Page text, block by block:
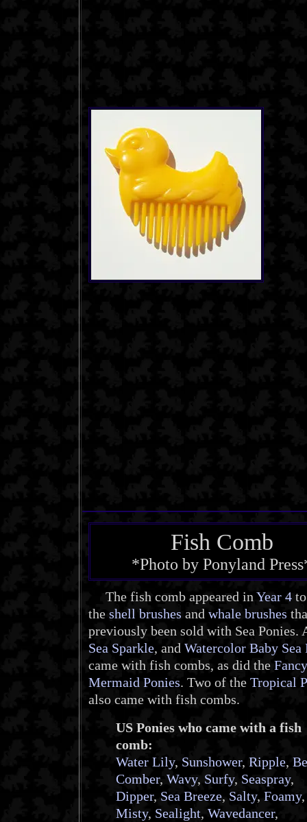
Fish Comb
*Photo by Ponyland
The fish comb appeared in Year 4
the shell brushes and whale brushes
previously been sold with Sea Ponies.
Sea Sparkle, and Watercolor Baby Sea
came with fish combs, as did the Fancy
Mermaid Ponies. Two of the Tropical
also came with fish combs.
US Ponies who came with a fish
comb:
Water Lily, Sunshower, Ripple,
Comber, Wavy, Surfy, Seaspray,
Dipper, Sea Breeze, Salty, Foamy,
Misty, Sealight, Wavedancer,